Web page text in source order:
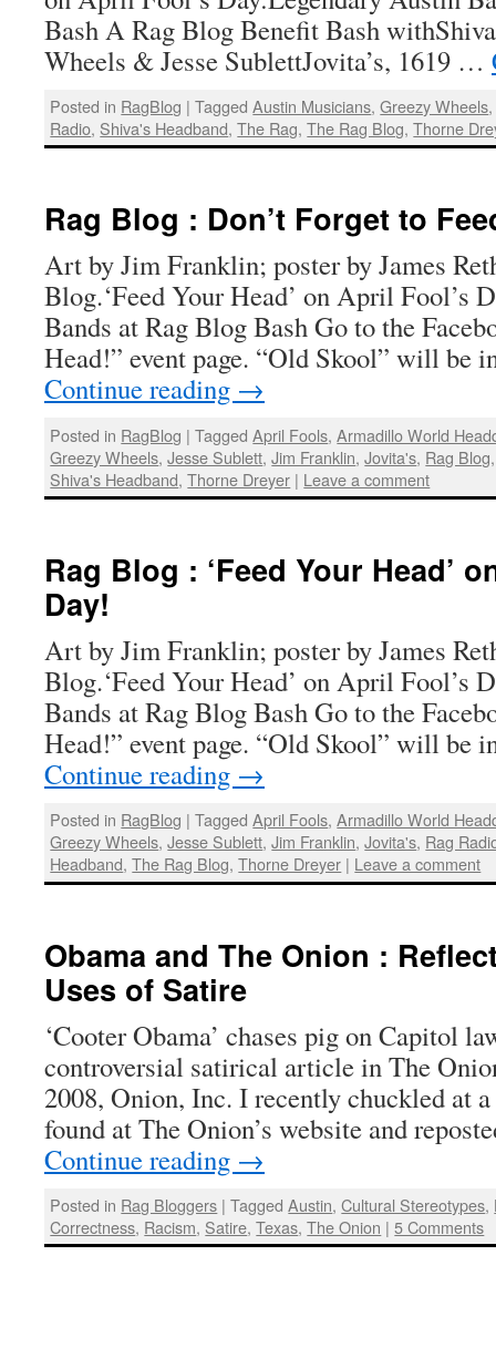
Bash A Rag Blog Benefit Bash
Wheels & Jesse SublettJovita’s, 1619 …
Posted in RagBlog | Tagged Austin Musicians,Greezy Wheels
Radio, Shiva's Headband,The Rag,The Rag Blog,Thorne
Rag Blog : Don’t Forget to
Art by Jim Franklin; poster by James
Blog.‘Feed Your Head’ on April Fool’s
Bands at Rag Blog Bash Go to the
Head!” event page. “Old Skool” will be
Continue reading →
Posted in RagBlog | Tagged April Fools,Armadillo World
Greezy Wheels,Jesse Sublett,Jim Franklin,Jovita's, Rag Blog
Shiva's Headband,Thorne Dreyer | Leave a comment
Rag Blog : ‘Feed Your Head’
Day!
Art by Jim Franklin; poster by James
Blog.‘Feed Your Head’ on April Fool’s
Bands at Rag Blog Bash Go to the
Head!” event page. “Old Skool” will be
Continue reading →
Posted in RagBlog | Tagged April Fools,Armadillo World
Greezy Wheels,Jesse Sublett,Jim Franklin,Jovita's, Rag
Headband,The Rag Blog,Thorne Dreyer | Leave a comment
Obama and The Onion :
Uses of Satire
‘Cooter Obama’ chases pig on Capitol
controversial satirical article in The
2008, Onion, Inc. I recently chuckled at
found at The Onion’s website and
Continue reading →
Posted in Rag Bloggers | Tagged Austin,Cultural Stereotypes,
Correctness, Racism, Satire,Texas,The Onion | 5 Comments